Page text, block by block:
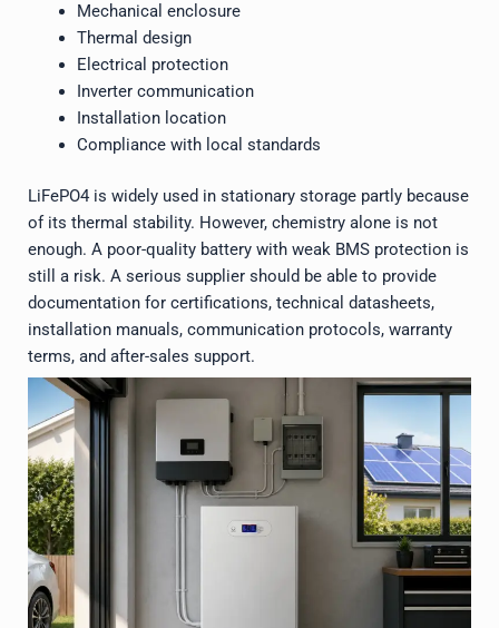
Mechanical enclosure
Thermal design
Electrical protection
Inverter communication
Installation location
Compliance with local standards
LiFePO4 is widely used in stationary storage partly because
of its thermal stability. However, chemistry alone is not
enough. A poor-quality battery with weak BMS protection is
still a risk. A serious supplier should be able to provide
documentation for certifications, technical datasheets,
installation manuals, communication protocols, warranty
terms, and after-sales support.